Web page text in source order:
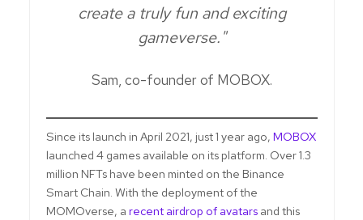
create a truly fun and exciting
gameverse."
Sam, co-founder of MOBOX.
Since its launch in April 2021, just 1 year ago, MOBOX
launched 4 games available on its platform. Over 1.3
million NFTs have been minted on the Binance
Smart Chain. With the deployment of the
MOMOverse, a recent airdrop of avatarsand this